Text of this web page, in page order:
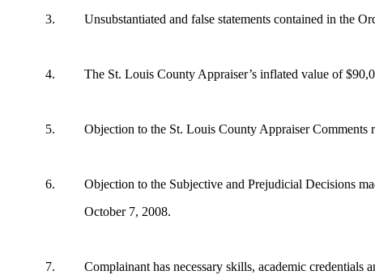
3.
Unsubstantiated and false statements contained in the
4. The St. Louis County Appraiser’s inflated value of
5. Objection to the St. Louis County Appraiser
6.
Objection to the Subjective and Prejudicial Decisions
October 7, 2008.
7. Complainant has necessary skills, academic credentials